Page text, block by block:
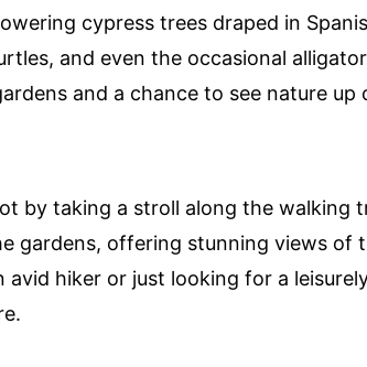
cypress trees draped in
and even the occasional
and a chance to see nature up
by taking a stroll along the walking
gardens, offering stunning views of
hiker or just looking for a